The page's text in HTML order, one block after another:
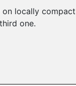
locally
one.